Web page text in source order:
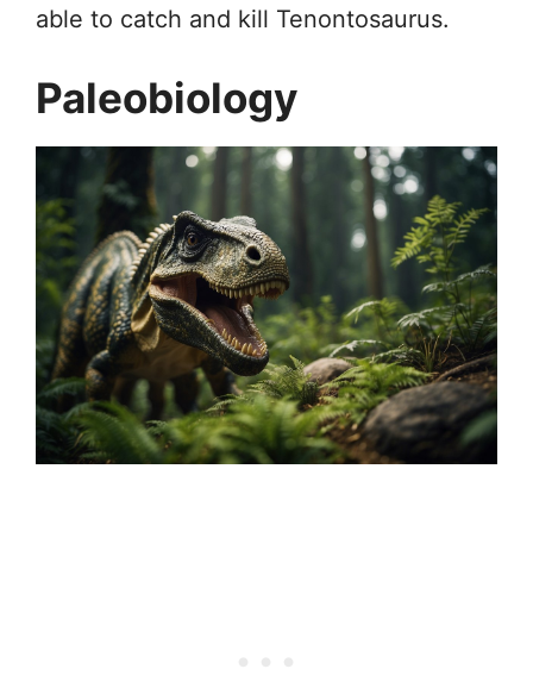
able to catch and kill Tenontosaurus.
Paleobiology